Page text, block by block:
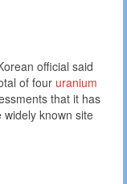
official said
of four uranium
that it has
known site